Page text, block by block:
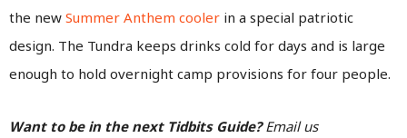
the new Summer Anthem cooler in a special patriotic
design. The Tundra keeps drinks cold for days and is large
enough to hold overnight camp provisions for four people.
Want to be in the next Tidbits Guide?Email us